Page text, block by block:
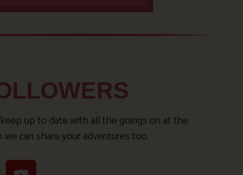
up to date with all the goings on at the
can share your adventures too.